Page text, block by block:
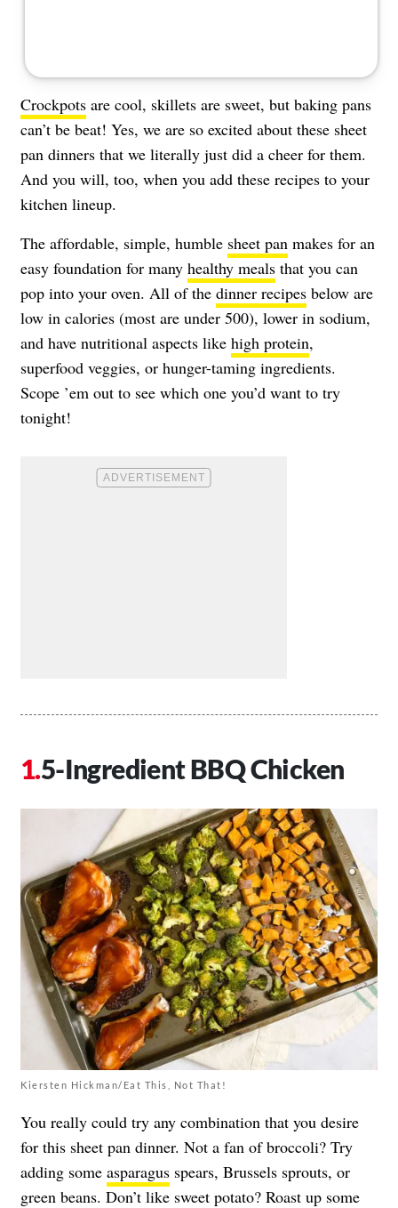
Crockpots are cool, skillets are sweet, but baking pans
can’t be beat! Yes, we are so excited about these sheet
pan dinners that we literally just did a cheer for them.
And you will, too, when you add these recipes to your
kitchen lineup.
The affordable, simple, humble sheet pan makes for an
easy foundation for many healthy meals that you can
pop into your oven. All of the dinner recipes below are
low in calories (most are under 500), lower in sodium,
and have nutritional aspects like high protein,
superfood veggies, or hunger-taming ingredients.
Scope ’em out to see which one you’d want to try
tonight!
5-Ingredient BBQ Chicken
Kiersten Hickman/Eat This, Not That!
You really could try any combination that you desire
for this sheet pan dinner. Not a fan of broccoli? Try
adding some asparagus spears, Brussels sprouts, or
green beans. Don’t like sweet potato? Roast up some